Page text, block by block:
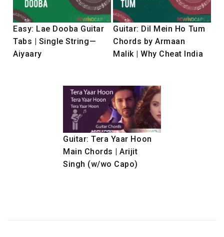
Easy: Lae Dooba Guitar
Tabs | Single String—
Aiyaary
Guitar: Dil Mein Ho Tum
Chords by Armaan
Malik | Why Cheat India
Guitar: Tera Yaar Hoon
Main Chords | Arijit
Singh (w/wo Capo)